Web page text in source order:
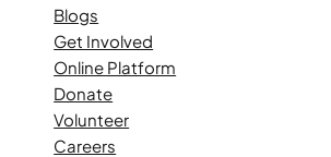
Blogs
Get Involved
Online Platform
Donate
Volunteer
Careers